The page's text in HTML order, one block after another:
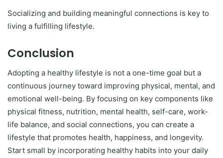
Socializing and building meaningful connections is key to
living a fulfilling lifestyle.
Conclusion
Adopting a healthy lifestyle is not a one-time goal but a
continuous journey toward improving physical, mental, and
emotional well-being. By focusing on key components like
physical fitness, nutrition, mental health, self-care, work-
life balance, and social connections, you can create a
lifestyle that promotes health, happiness, and longevity.
Start small by incorporating healthy habits into your daily